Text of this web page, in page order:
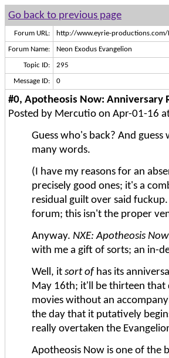
Go back to previous page
Forum URL: http://www.eyrie-
Forum Name: Neon Exodus Evangelion
Topic ID: 295
Message ID: 0
#0, Apotheosis Now: Anniversary
Posted by Mercutio on Apr-01-16
Guess who's back? And
many words.
(I have my reasons for an
precisely good ones; it's a
residual guilt over said
forum; this isn't the proper
Anyway. NXE: Apotheosis Now
with me a gift of sorts; an in-
Well, it sort ofhas its
May 16th; it'll be thirteen that
movies without an
the day that it putatively
really overtaken the
Apotheosis Now is one of the